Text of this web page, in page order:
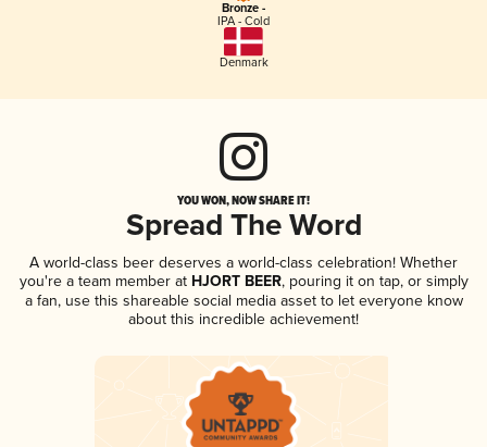
Bronze -
IPA - Cold
Denmark
YOU WON, NOW SHARE IT!
Spread The Word
A world-class beer deserves a world-class celebration! Whether
you're a team member atHJORT BEER, pouring it on tap, or simply
a fan, use this shareable social media asset to let everyone know
about this incredible achievement!